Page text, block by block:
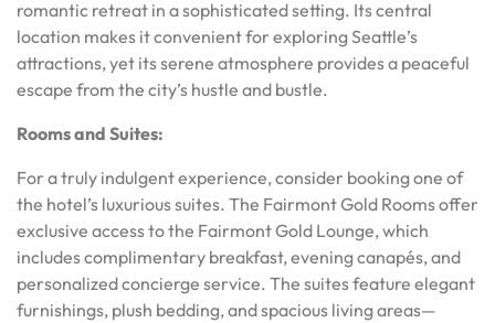
romantic retreat in a sophisticated setting. Its central
location makes it convenient for exploring Seattle’s
attractions, yet its serene atmosphere provides a peaceful
escape from the city’s hustle and bustle.
Rooms and Suites:
For a truly indulgent experience, consider booking one of
the hotel’s luxurious suites. The Fairmont Gold Rooms offer
exclusive access to the Fairmont Gold Lounge, which
includes complimentary breakfast, evening canapés, and
personalized concierge service. The suites feature elegant
furnishings, plush bedding, and spacious living areas—